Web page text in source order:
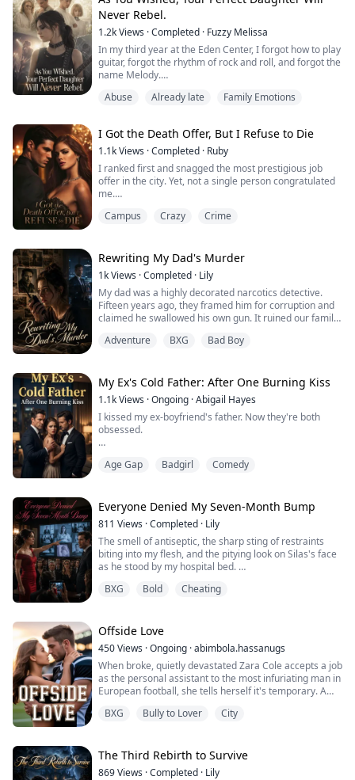
Never Rebel.
1.2kViews ·Completed · Fuzzy Melissa
In my third year at the Eden Center, I forgot how to play
guitar, forgot the rhythm of rock and roll, and forgot the
name Melody.
hundred hours of sleep deprivation to scrub my name
pain, only commands.
My parents finally got the perfect daughter they'd
always dreamed of—u...
Abuse Already late Family Emotions
I Got the Death Offer, But I Refuse to Die
1.1kViews ·Completed · Ruby
I ranked first and snagged the most prestigious job
offer in the city. Yet, not a single person congratulated
me.
who received this offer from the medical school
asked if I planned to jump off a building or swallow a
bullet. My roommate grabbed my collar, s...
Campus Crazy Crime
Rewriting My Dad's Murder
1kViews ·Completed · Lily
My dad was a highly decorated narcotics detective.
Fifteen years ago, they framed him for corruption and
claimed he swallowed his own gun. It ruined our family.
his old evidence box when a heavy, battery-less police
"Dad! Don't go to the motel today!"
Right before my eyes,...
Adventure BXG Bad Boy
My Ex's Cold Father: After One Burning Kiss
1.1kViews ·Ongoing ·Abigail Hayes
I kissed my ex-boyfriend's father. Now they're both
obsessed.
little secret—never good enough to claim, always
Victor Hawthorne. Billionaire CEO. Julian's adoptive
father. Ice-cold control wrapped around something
dangerously combustible.
It was supp...
Age Gap Badgirl Comedy
Everyone Denied My Seven-Month Bump
811 Views ·Completed · Lily
The smell of antiseptic, the sharp sting of restraints
biting into my flesh, and the pitying look on Silas's face
as he stood by my hospital bed.
In my last life, consumed by despair and self-doubt, I
flying to protect my stomach.
...
BXG Bold Cheating
Offside Love
450Views ·Ongoing ·abimbola.hassanugs
When broke, quietly devastated Zara Cole accepts a job
as the personal assistant to the most infuriating man in
European football, she tells herself it's temporary. A
Matteo Reyes — Real Valencia's notoriously cold-
to unravel a contract worth fifty million euros. His...
BXG Bully to Lover City
The Third Rebirth to Survive
869Views ·Completed · Lily